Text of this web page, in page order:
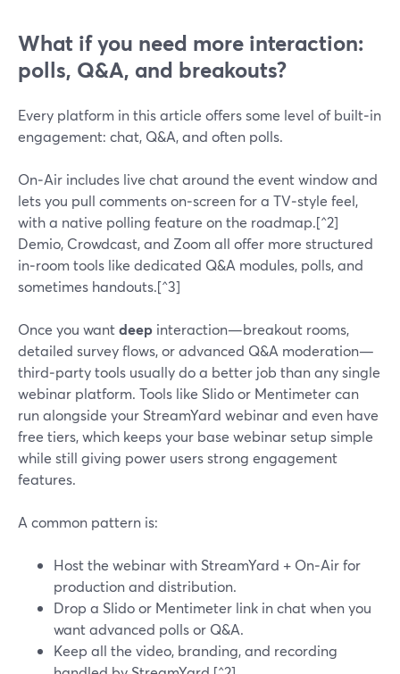
What if you need more interaction:
polls, Q&A, and breakouts?
Every platform in this article offers some level of built‑in
engagement: chat, Q&A, and often polls.
On‑Air includes live chat around the event window and
lets you pull comments on‑screen for a TV‑style feel,
with a native polling feature on the roadmap.[^2]
Demio, Crowdcast, and Zoom all offer more structured
in‑room tools like dedicated Q&A modules, polls, and
sometimes handouts.[^3]
Once you wantdeep interaction—breakout rooms,
detailed survey flows, or advanced Q&A moderation—
third‑party tools usually do a better job than any single
webinar platform. Tools like Slido or Mentimeter can
run alongside your StreamYard webinar and even have
free tiers, which keeps your base webinar setup simple
while still giving power users strong engagement
features.
A common pattern is:
Host the webinar with StreamYard + On‑Air for
production and distribution.
Drop a Slido or Mentimeter link in chat when you
want advanced polls or Q&A.
Keep all the video, branding, and recording